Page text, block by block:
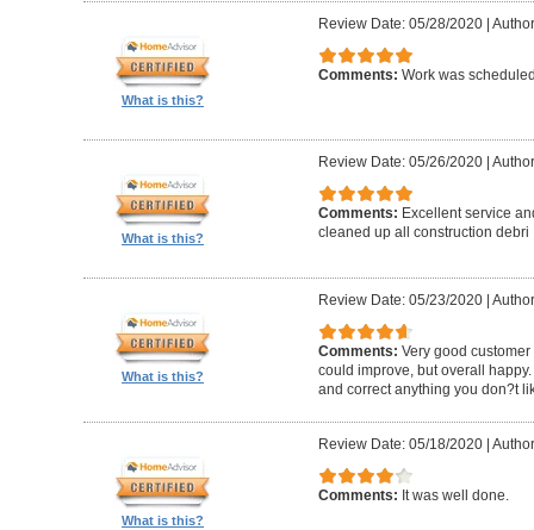
What is this?
Review Date: 05/28/2020|
Comments: Work was
What is this?
Review Date: 05/26/2020|
Comments: Excellent service
cleaned up all construction debri
What is this?
Review Date: 05/23/2020|
Comments: Very good
could improve, but overall
and correct anything you don?t
What is this?
Review Date: 05/18/2020|
Comments: It was well done.